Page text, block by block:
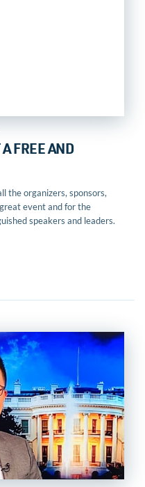
FREE AND
the organizers, sponsors,
event and for the
speakers and leaders.